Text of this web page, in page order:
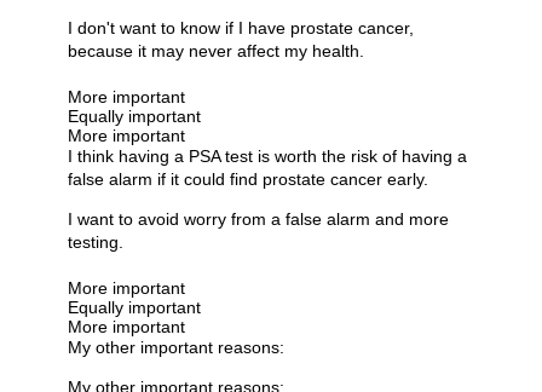
I don't want to know if I have prostate cancer,
because it may never affect my health.
More important
Equally important
More important
I think having a PSA test is worth the risk of having a
false alarm if it could find prostate cancer early.
I want to avoid worry from a false alarm and more
testing.
More important
Equally important
More important
My other important reasons:
My other important reasons: